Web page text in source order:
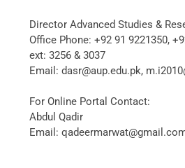
Director Advanced Studies &
Office Phone: +92 91 9221350,
ext: 3256 & 3037
Email: dasr@aup.edu.pk,
For Online Portal Contact:
Abdul Qadir
Email: